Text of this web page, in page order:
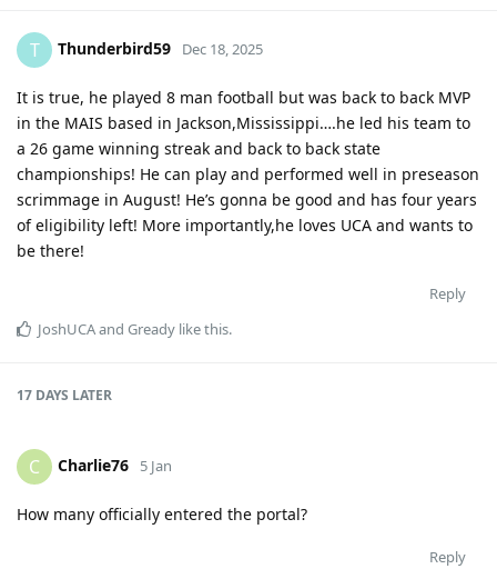
T Thunderbird59 Dec 18, 2025
It is true, he played 8 man football but was back to back MVP
in the MAIS based in Jackson,Mississippi….he led his team to
a 26 game winning streak and back to back state
championships! He can play and performed well in preseason
scrimmage in August! He’s gonna be good and has four years
of eligibility left! More importantly,he loves UCA and wants to
be there!
Reply
JoshUCAand Gready like this.
17 DAYS LATER
C Charlie76 5 Jan
How many officially entered the portal?
Reply